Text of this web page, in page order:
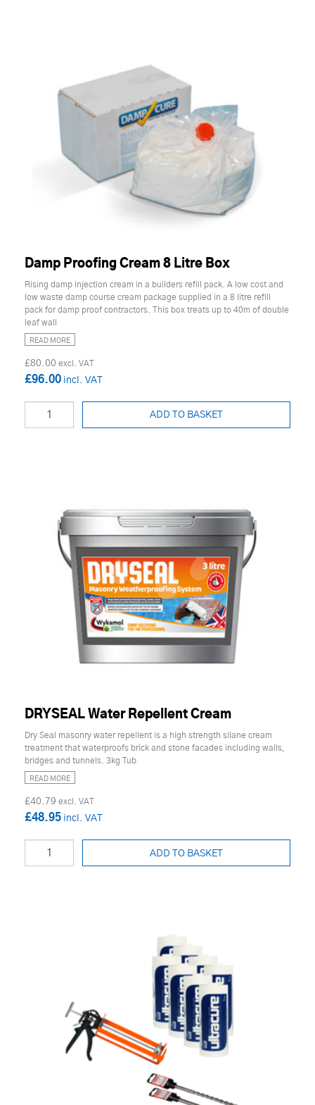
Damp Proofing Cream 8 Litre Box
Rising damp injection cream in a builders refill pack. A low cost and
low waste damp course cream package supplied in a 8 litre refill
pack for damp proof contractors. This box treats up to 40m of double
leaf wall
READ MORE
£80.00
£96.00
ADD TO BASKET
DRYSEAL Water Repellent Cream
Dry Seal masonry water repellent is a high strength silane cream
treatment that waterproofs brick and stone facades including walls,
bridges and tunnels. 3kg Tub
READ MORE
£40.79
£48.95
ADD TO BASKET